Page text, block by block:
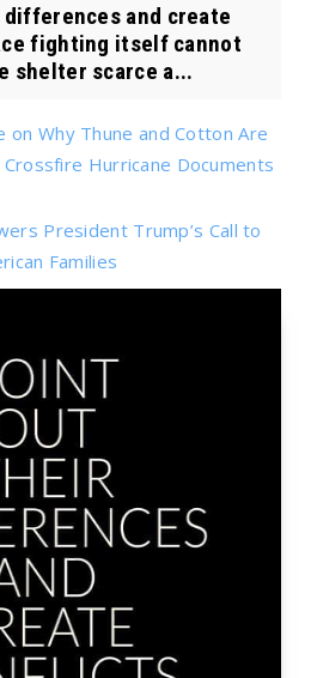
and create
fighting itself cannot
shelter scarce a...
on Why Thune and Cotton Are
Hurricane Documents
President Trump’s Call to
Families